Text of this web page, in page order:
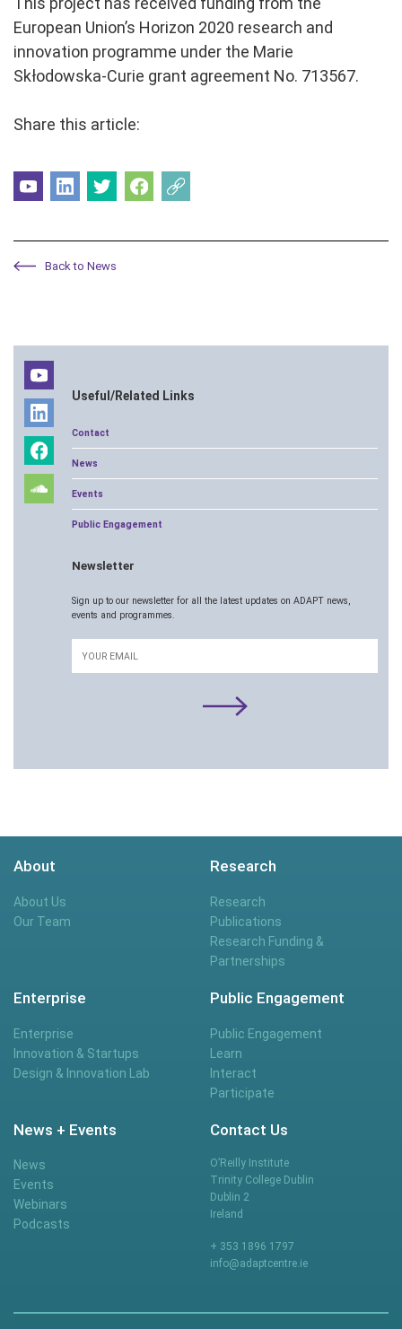
European Union’s Horizon 2020 research and
innovation programme under the Marie
Skłodowska-Curie grant agreement No. 713567.
Share this article:
Back to News
Useful/Related Links
Contact
News
Events
Public Engagement
Newsletter
Sign up to our newsletter for all the latest updates on ADAPT news,
events and programmes.
Email
About
About Us
Our Team
Research
Research
Publications
Research Funding &
Partnerships
Enterprise
Enterprise
Innovation & Startups
Design & Innovation Lab
Public Engagement
Public Engagement
Learn
Interact
Participate
News + Events
News
Events
Webinars
Podcasts
Contact Us
O’Reilly Institute
Trinity College Dublin
Dublin 2
Ireland
+ 353 1896 1797
info@adaptcentre.ie